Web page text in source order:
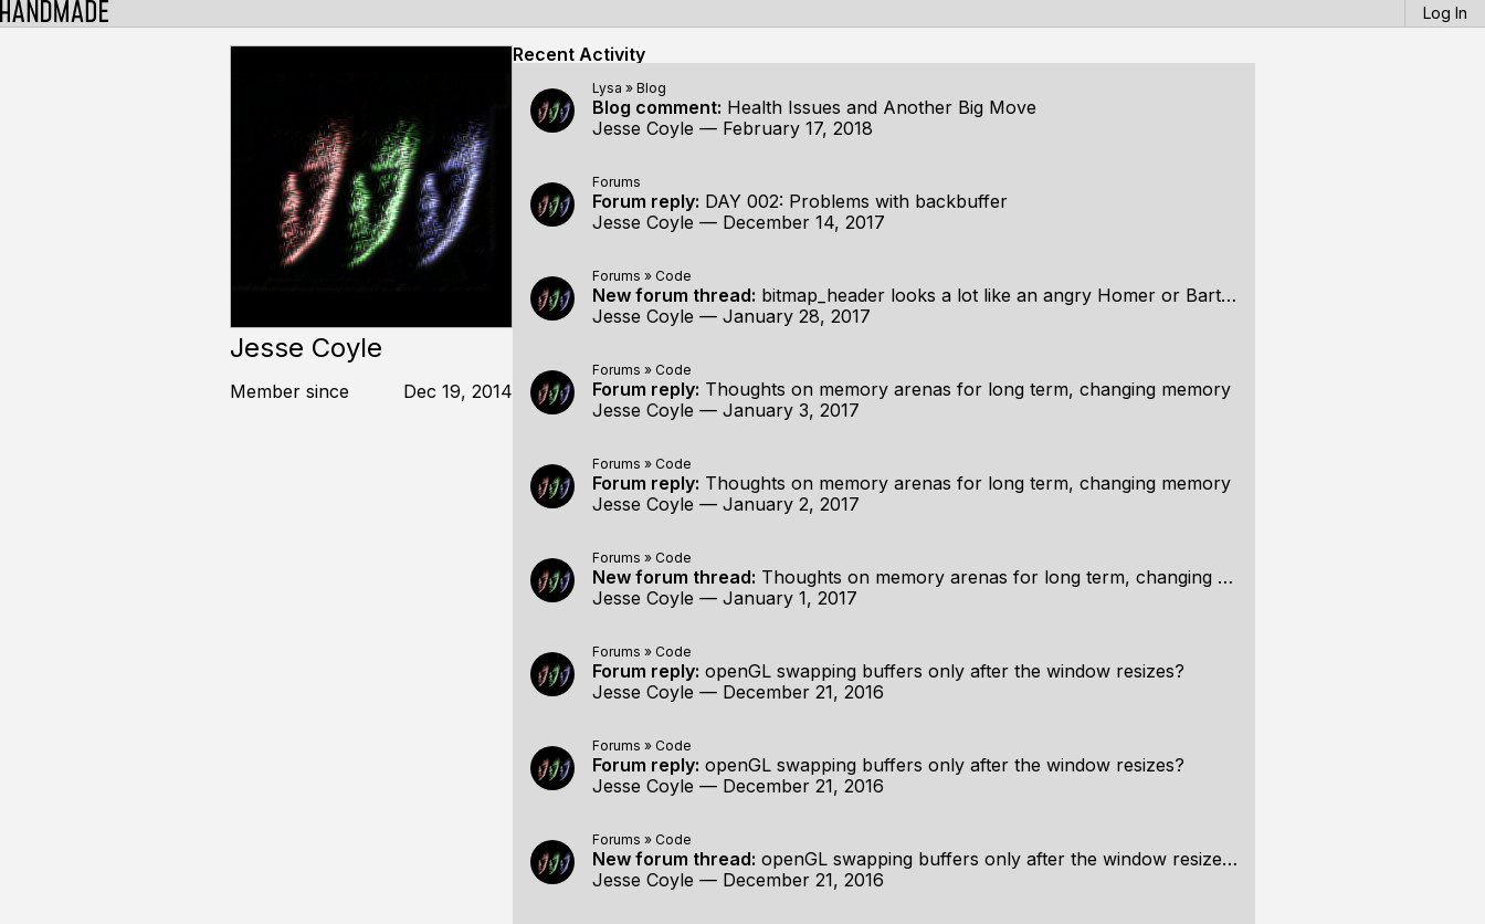
Log In
Jesse Coyle
Member since Dec 19, 2014
Recent Activity
Lysa » Blog
Blog comment: Health Issues and Another Big Move
Jesse Coyle — February 17, 2018
Forums
Forum reply: DAY 002: Problems with backbuffer
Jesse Coyle — December 14, 2017
Forums » Code
New forum thread: bitmap_header looks a lot like an angry Homer or Bart Simpson
Jesse Coyle — January 28, 2017
Forums » Code
Forum reply: Thoughts on memory arenas for long term, changing memory
Jesse Coyle — January 3, 2017
Forums » Code
Forum reply: Thoughts on memory arenas for long term, changing memory
Jesse Coyle — January 2, 2017
Forums » Code
New forum thread: Thoughts on memory arenas for long term, changing memory
Jesse Coyle — January 1, 2017
Forums » Code
Forum reply: openGL swapping buffers only after the window resizes?
Jesse Coyle — December 21, 2016
Forums » Code
Forum reply: openGL swapping buffers only after the window resizes?
Jesse Coyle — December 21, 2016
Forums » Code
New forum thread: openGL swapping buffers only after the window resizes?
Jesse Coyle — December 21, 2016